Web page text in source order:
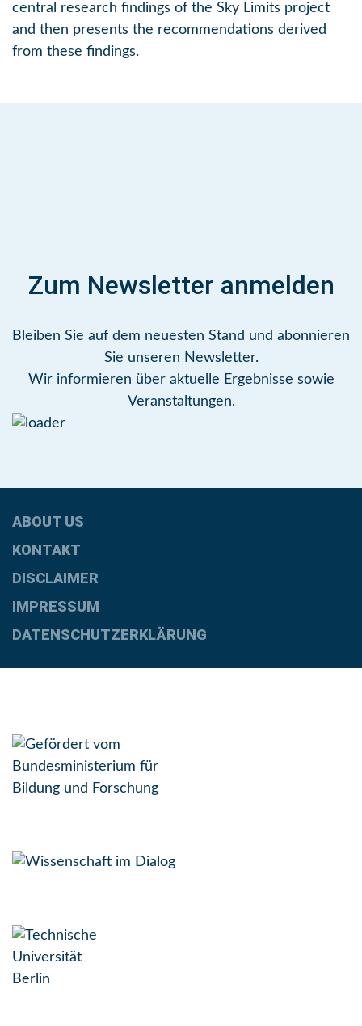
central research findings of the Sky Limits project
and then presents the recommendations derived
from these findings.
Zum Newsletter anmelden
Bleiben Sie auf dem neuesten Stand und abonnieren
Sie unseren Newsletter.
Wir informieren über aktuelle Ergebnisse sowie
Veranstaltungen.
ABOUT US
KONTAKT
DISCLAIMER
IMPRESSUM
DATENSCHUTZERKLÄRUNG